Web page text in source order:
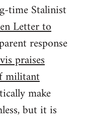
time Stalinist
Letter to
response
praises
militant
make
but it is